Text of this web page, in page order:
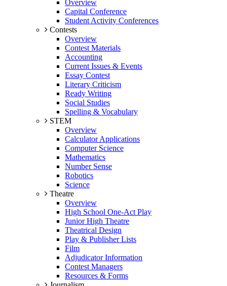
Overview
Capital Conference
Student Activity Conferences
Contests
Overview
Contest Materials
Accounting
Current Issues & Events
Essay Contest
Literary Criticism
Ready Writing
Social Studies
Spelling & Vocabulary
STEM
Overview
Calculator Applications
Computer Science
Mathematics
Number Sense
Robotics
Science
Theatre
Overview
High School One-Act Play
Junior High Theatre
Theatrical Design
Play & Publisher Lists
Film
Adjudicator Information
Contest Managers
Resources & Forms